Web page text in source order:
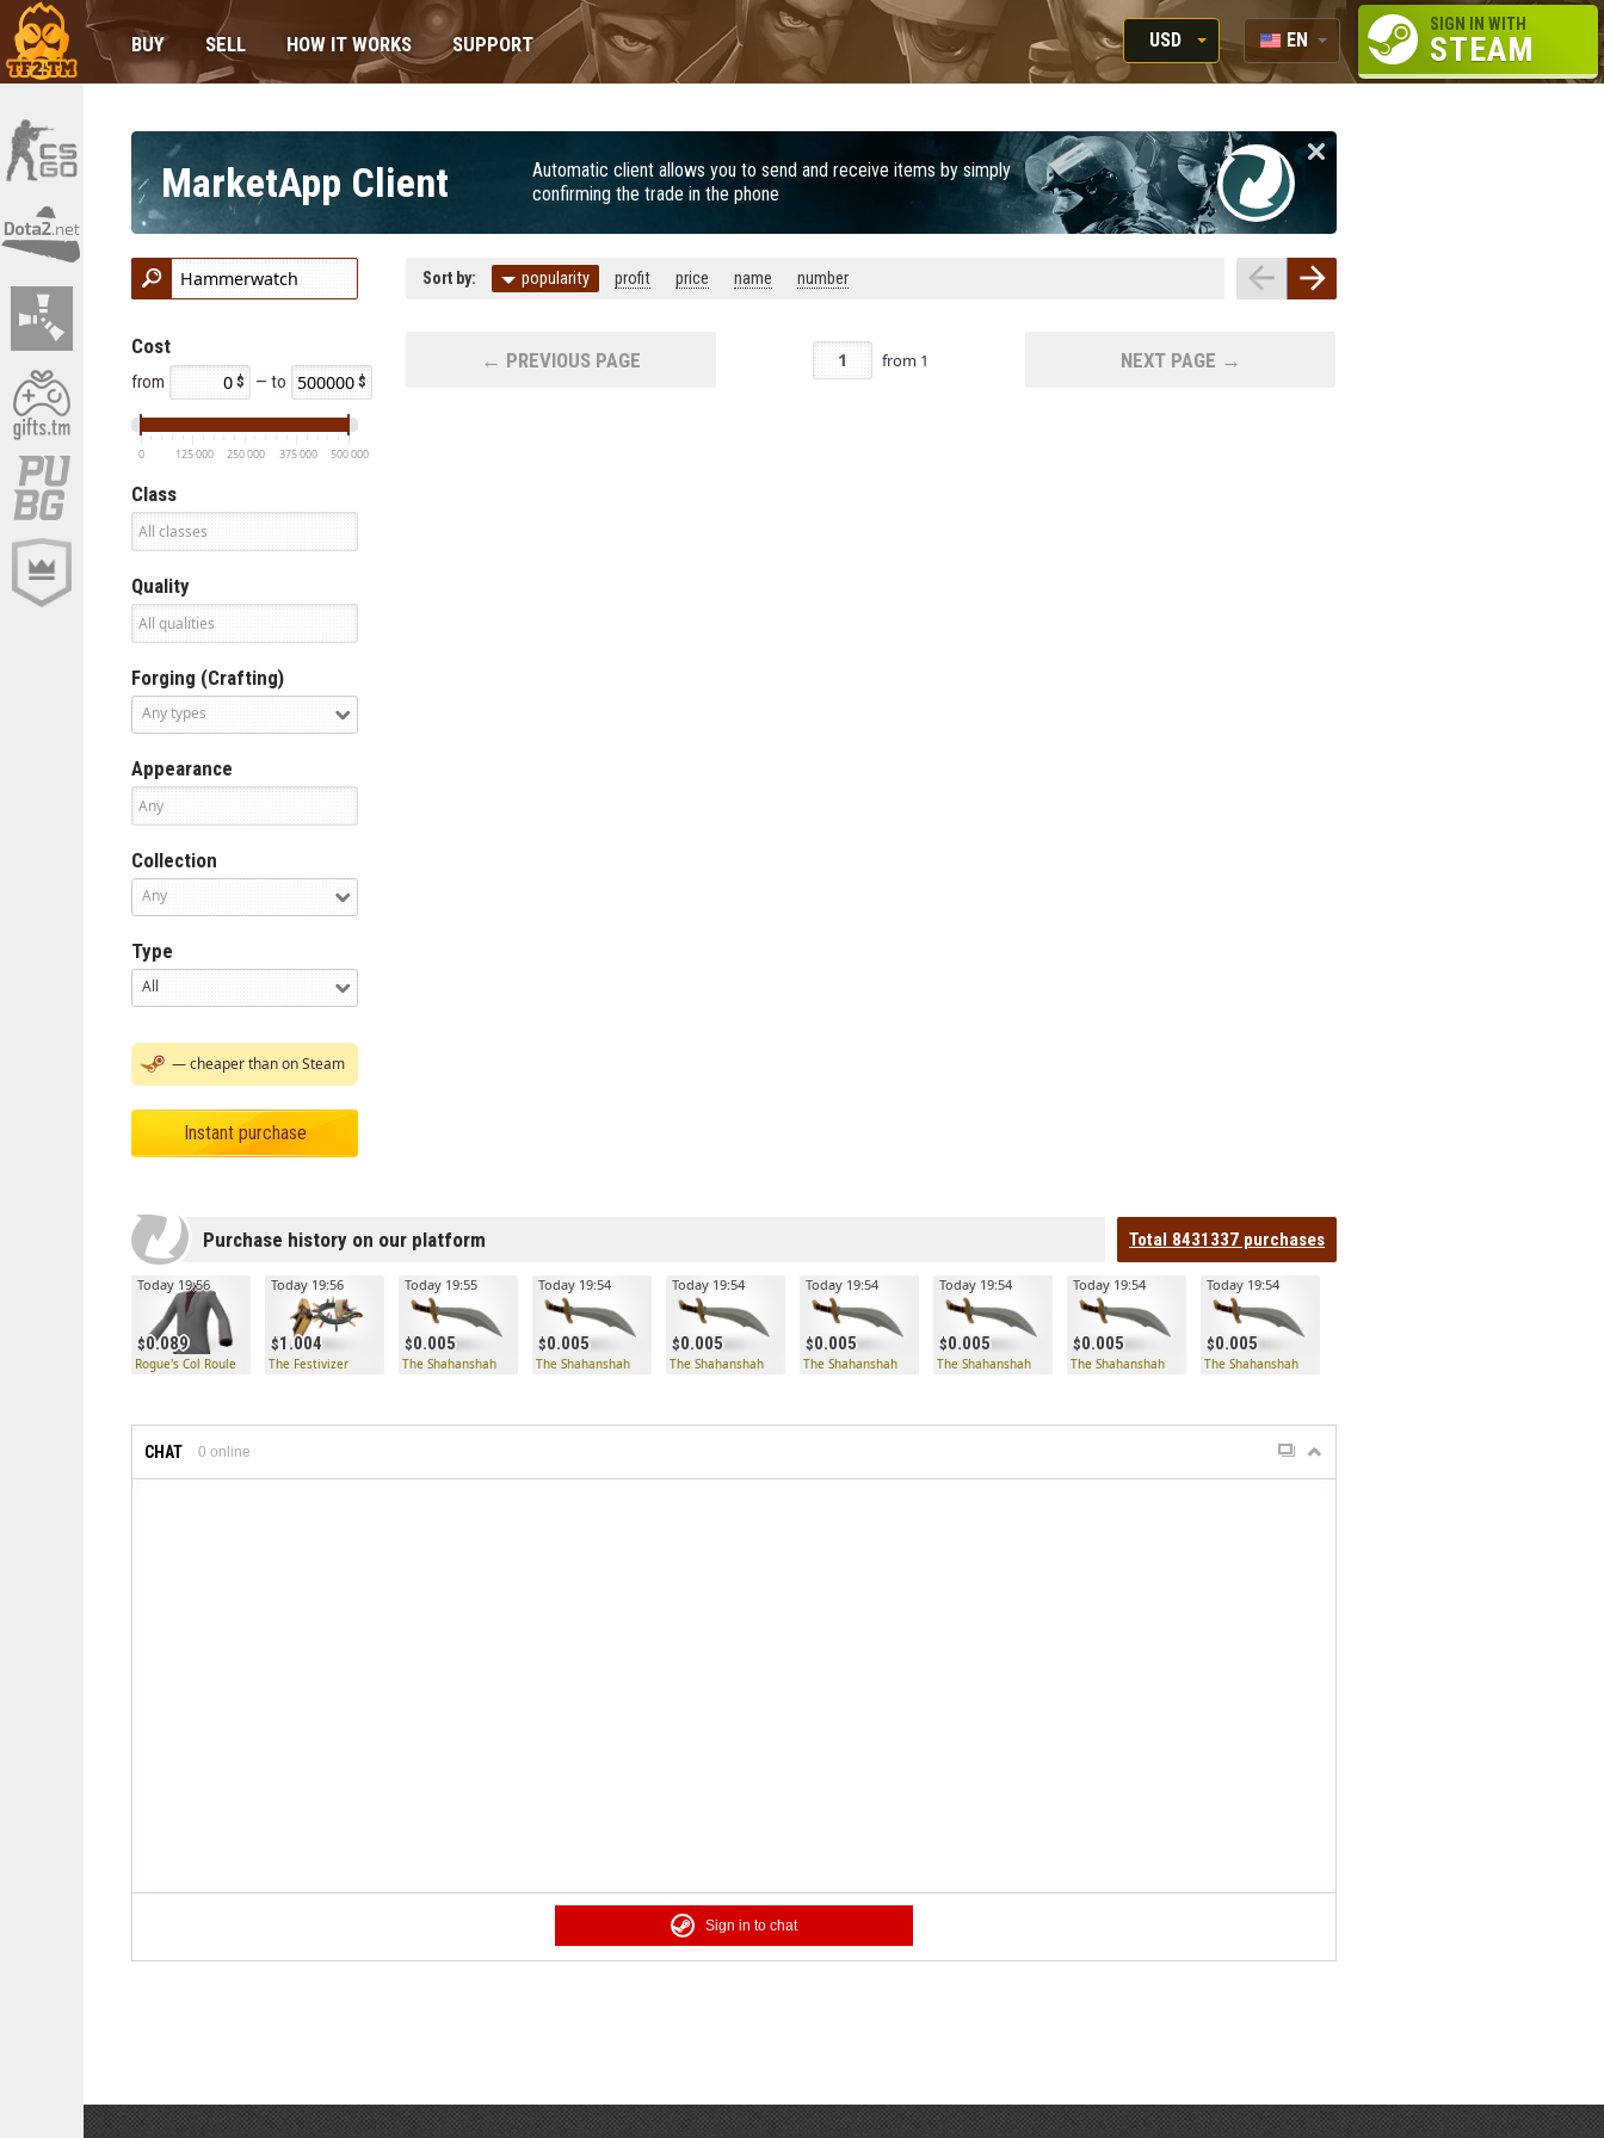
BUY SELL HOW IT WORKS SUPPORT
USD
RUB
USD
EUR
EN
RU
SIGN IN WITH
STEAM
MarketApp Client
Automatic client allows you to send and receive items by simply
confirming the trade in the phone
Cost
from — to
0 125 000 250 000 375 000 500 000
Class
Quality
Forging (Crafting)
Any types
Appearance
Collection
Any
Type
All
— cheaper than on Steam
Instant purchase
Sort by: popularity profit price name number
← PREVIOUS PAGE from 1 NEXT PAGE →
Purchase history on our platform Total 8431337 purchases
0.089
Today 19:56
Rogue's Col Roule
1.004
Today 19:56
The Festivizer
0.005
Today 19:55
The Shahanshah
0.005
Today 19:54
The Shahanshah
0.005
Today 19:54
The Shahanshah
0.005
Today 19:54
The Shahanshah
0.005
Today 19:54
The Shahanshah
0.005
Today 19:54
The Shahanshah
0.005
Today 19:54
The Shahanshah
CHAT 0 online
Sign in to chat